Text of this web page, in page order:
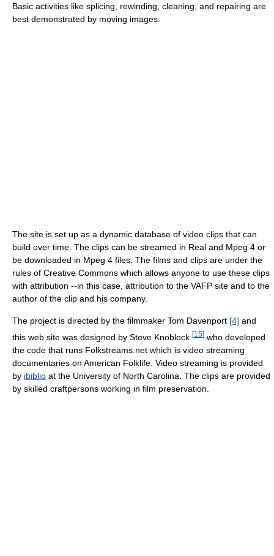
Basic activities like splicing, rewinding, cleaning, and repairing are
best demonstrated by moving images.
The site is set up as a dynamic database of video clips that can
build over time. The clips can be streamed in Real and Mpeg 4 or
be downloaded in Mpeg 4 files. The films and clips are under the
rules of Creative Commons which allows anyone to use these clips
with attribution --in this case, attribution to the VAFP site and to the
author of the clip and his company.
The project is directed by the filmmaker Tom Davenport [4] and
this web site was designed by Steve Knoblock [15] who developed
the code that runs Folkstreams.net which is video streaming
documentaries on American Folklife. Video streaming is provided
by ibiblio at the University of North Carolina. The clips are provided
by skilled craftpersons working in film preservation.